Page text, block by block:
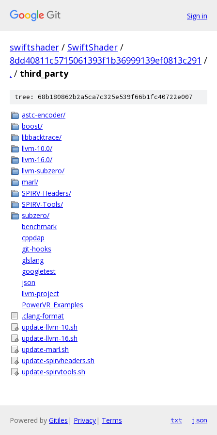
Sign in
swiftshader / SwiftShader /
8dd40811c5715061393f1b36999139ef0813c291 /
. / third_party
tree: 68b180862b2a5ca7c325e539f66b1fc40722e007
astc-encoder/
boost/
libbacktrace/
llvm-10.0/
llvm-16.0/
llvm-subzero/
marl/
SPIRV-Headers/
SPIRV-Tools/
subzero/
benchmark
cppdap
git-hooks
glslang
googletest
json
llvm-project
PowerVR_Examples
.clang-format
update-llvm-10.sh
update-llvm-16.sh
update-marl.sh
update-spirvheaders.sh
update-spirvtools.sh
Powered by Gitiles | Privacy| Terms txt json